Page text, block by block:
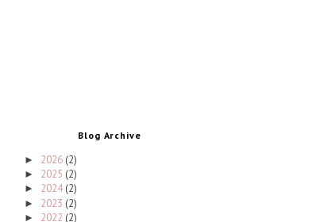
Blog Archive
► 2026 (2)
► 2025 (2)
► 2024(2)
► 2023 (2)
► 2022 (2)